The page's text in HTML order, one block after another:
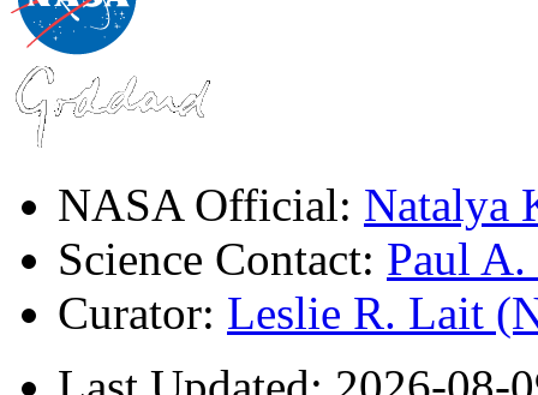
NASA Official: Natalya
Science Contact: Paul
Curator: Leslie R. Lait